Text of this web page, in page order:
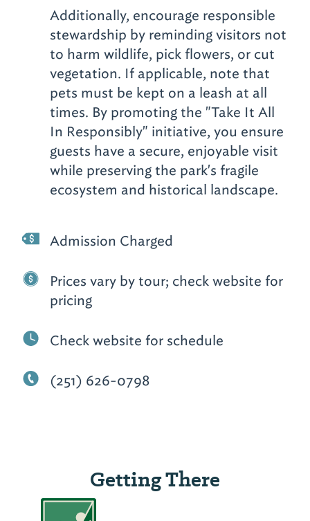
Additionally, encourage responsible
stewardship by reminding visitors not
to harm wildlife, pick flowers, or cut
vegetation. If applicable, note that
pets must be kept on a leash at all
times. By promoting the "Take It All
In Responsibly" initiative, you ensure
guests have a secure, enjoyable visit
while preserving the park's fragile
ecosystem and historical landscape.
Admission Charged
Prices vary by tour; check website for
pricing
Check website for schedule
(251) 626-0798
Getting There